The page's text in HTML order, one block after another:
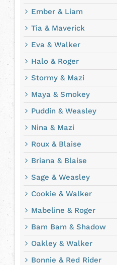
Ember & Liam
Tia & Maverick
Eva & Walker
Halo & Roger
Stormy & Mazi
Maya & Smokey
Puddin & Weasley
Nina & Mazi
Roux & Blaise
Briana & Blaise
Sage & Weasley
Cookie & Walker
Mabeline & Roger
Bam Bam & Shadow
Oakley & Walker
Bonnie & Red Rider